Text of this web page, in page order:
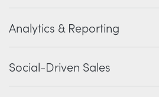
Analytics & Reporting
Social-Driven Sales